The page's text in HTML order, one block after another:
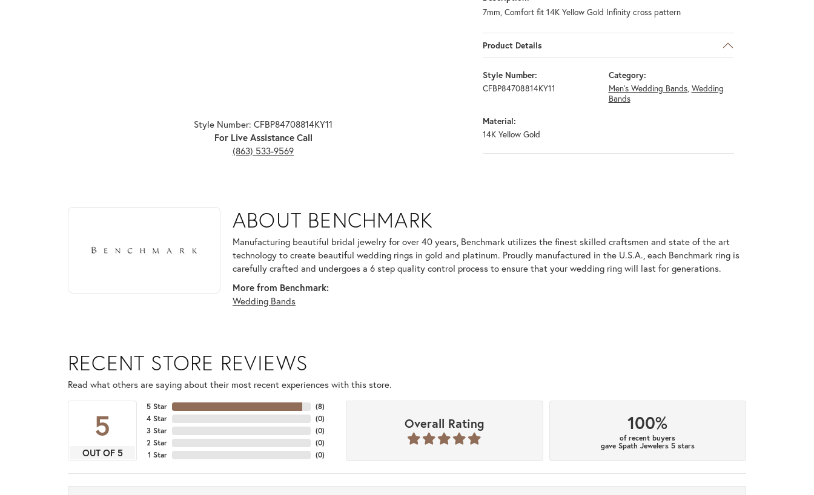
Style Number: CFBP84708814KY11
For Live Assistance Call
(863) 533-9569
7mm, Comfort fit 14K Yellow Gold Infinity cross pattern
Product Details
Style Number:
CFBP84708814KY11
Category:
Men's Wedding Bands, Wedding
Bands
Material:
14K Yellow Gold
ABOUT BENCHMARK
Discover more about Benchmark, the brand behind your selected piece.
ABOUT BENCHMARK
Manufacturing beautiful bridal jewelry for over 40 years, Benchmark utilizes the finest skilled craftsmen and state of the art
technology to create beautiful wedding rings in gold and platinum. Proudly manufactured in the U.S.A., each Benchmark ring is
carefully crafted and undergoes a 6 step quality control process to ensure that your wedding ring will last for generations.
More from Benchmark:
Wedding Bands
RECENT STORE REVIEWS
Read what others are saying about their most recent experiences with this store.
5
OUT OF 5
5 Star
4 Star
3 Star
2 Star
1 Star
(8)
(0)
(0)
(0)
(0)
Overall Rating 100%
of recent buyers
gave Spath Jewelers 5 stars